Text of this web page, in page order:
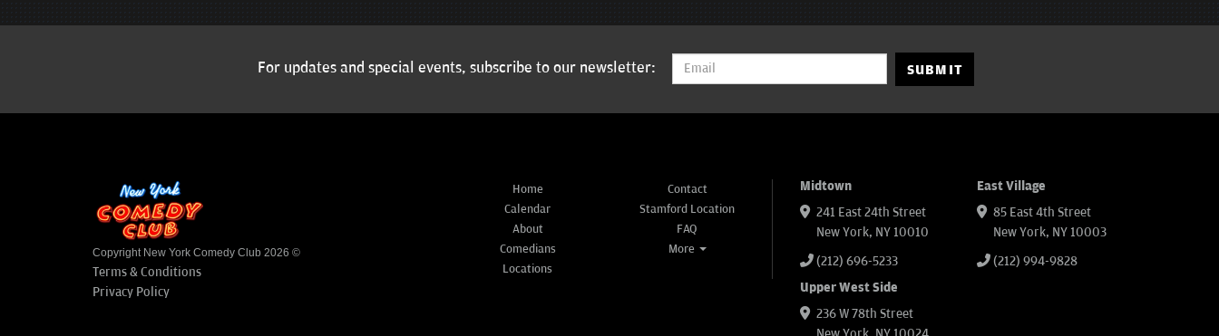
For updates and special events, subscribe to our newsletter: SUBMIT
Copyright New York Comedy Club 2026 ©
Terms & Conditions
Privacy Policy
Home
Calendar
About
Comedians
Locations
Contact
Stamford Location
FAQ
More
Midtown
241 East 24th Street
New York, NY 10010
(212) 696-5233
East Village
85 East 4th Street
New York, NY 10003
(212) 994-9828
Upper West Side
236 W 78th Street